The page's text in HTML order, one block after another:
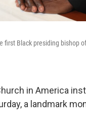
first Black presiding bishop
in America
a landmark